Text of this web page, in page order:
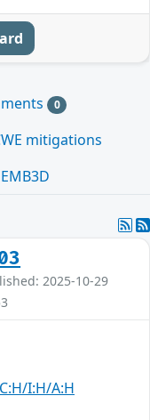
0
mitigations
EMB3D
2025-10-29
I:H/A:H